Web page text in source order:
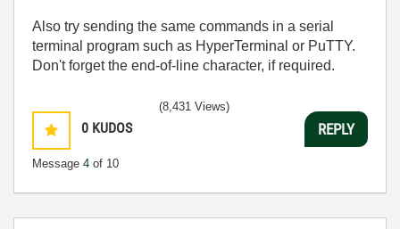
Also try sending the same commands in a serial
terminal program such as HyperTerminal or PuTTY.
Don't forget the end-of-line character, if required.
0 KUDOS
Message 4 of 10
(8,431 Views)
REPLY